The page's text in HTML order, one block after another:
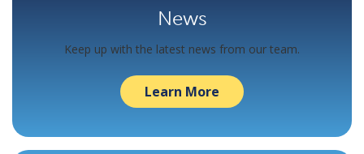
News
Keep up with the latest news from our team.
Learn More